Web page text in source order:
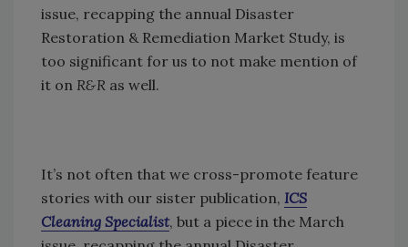
issue, recapping the annual Disaster
Restoration & Remediation Market Study, is
too significant for us to not make mention of
it on R&R as well.
It’s not often that we cross-promote feature
stories with our sister publication, ICS
Cleaning Specialist, but a piece in the March